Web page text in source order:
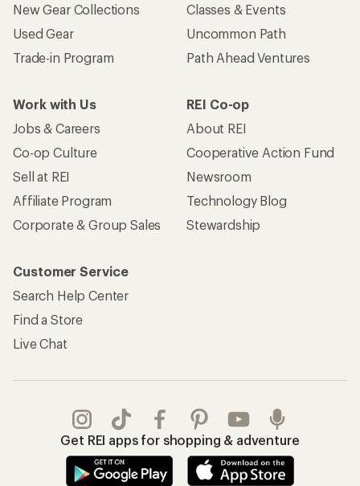
New Gear Collections
Used Gear
Trade-in Program
Classes & Events
Uncommon Path
Path Ahead Ventures
Work with Us
Jobs & Careers
Co-op Culture
Sell at REI
Affiliate Program
Corporate & Group Sales
REI Co-op
About REI
Cooperative Action Fund
Newsroom
Technology Blog
Stewardship
Customer Service
Search Help Center
Find a Store
Live Chat
Get REI apps for shopping & adventure